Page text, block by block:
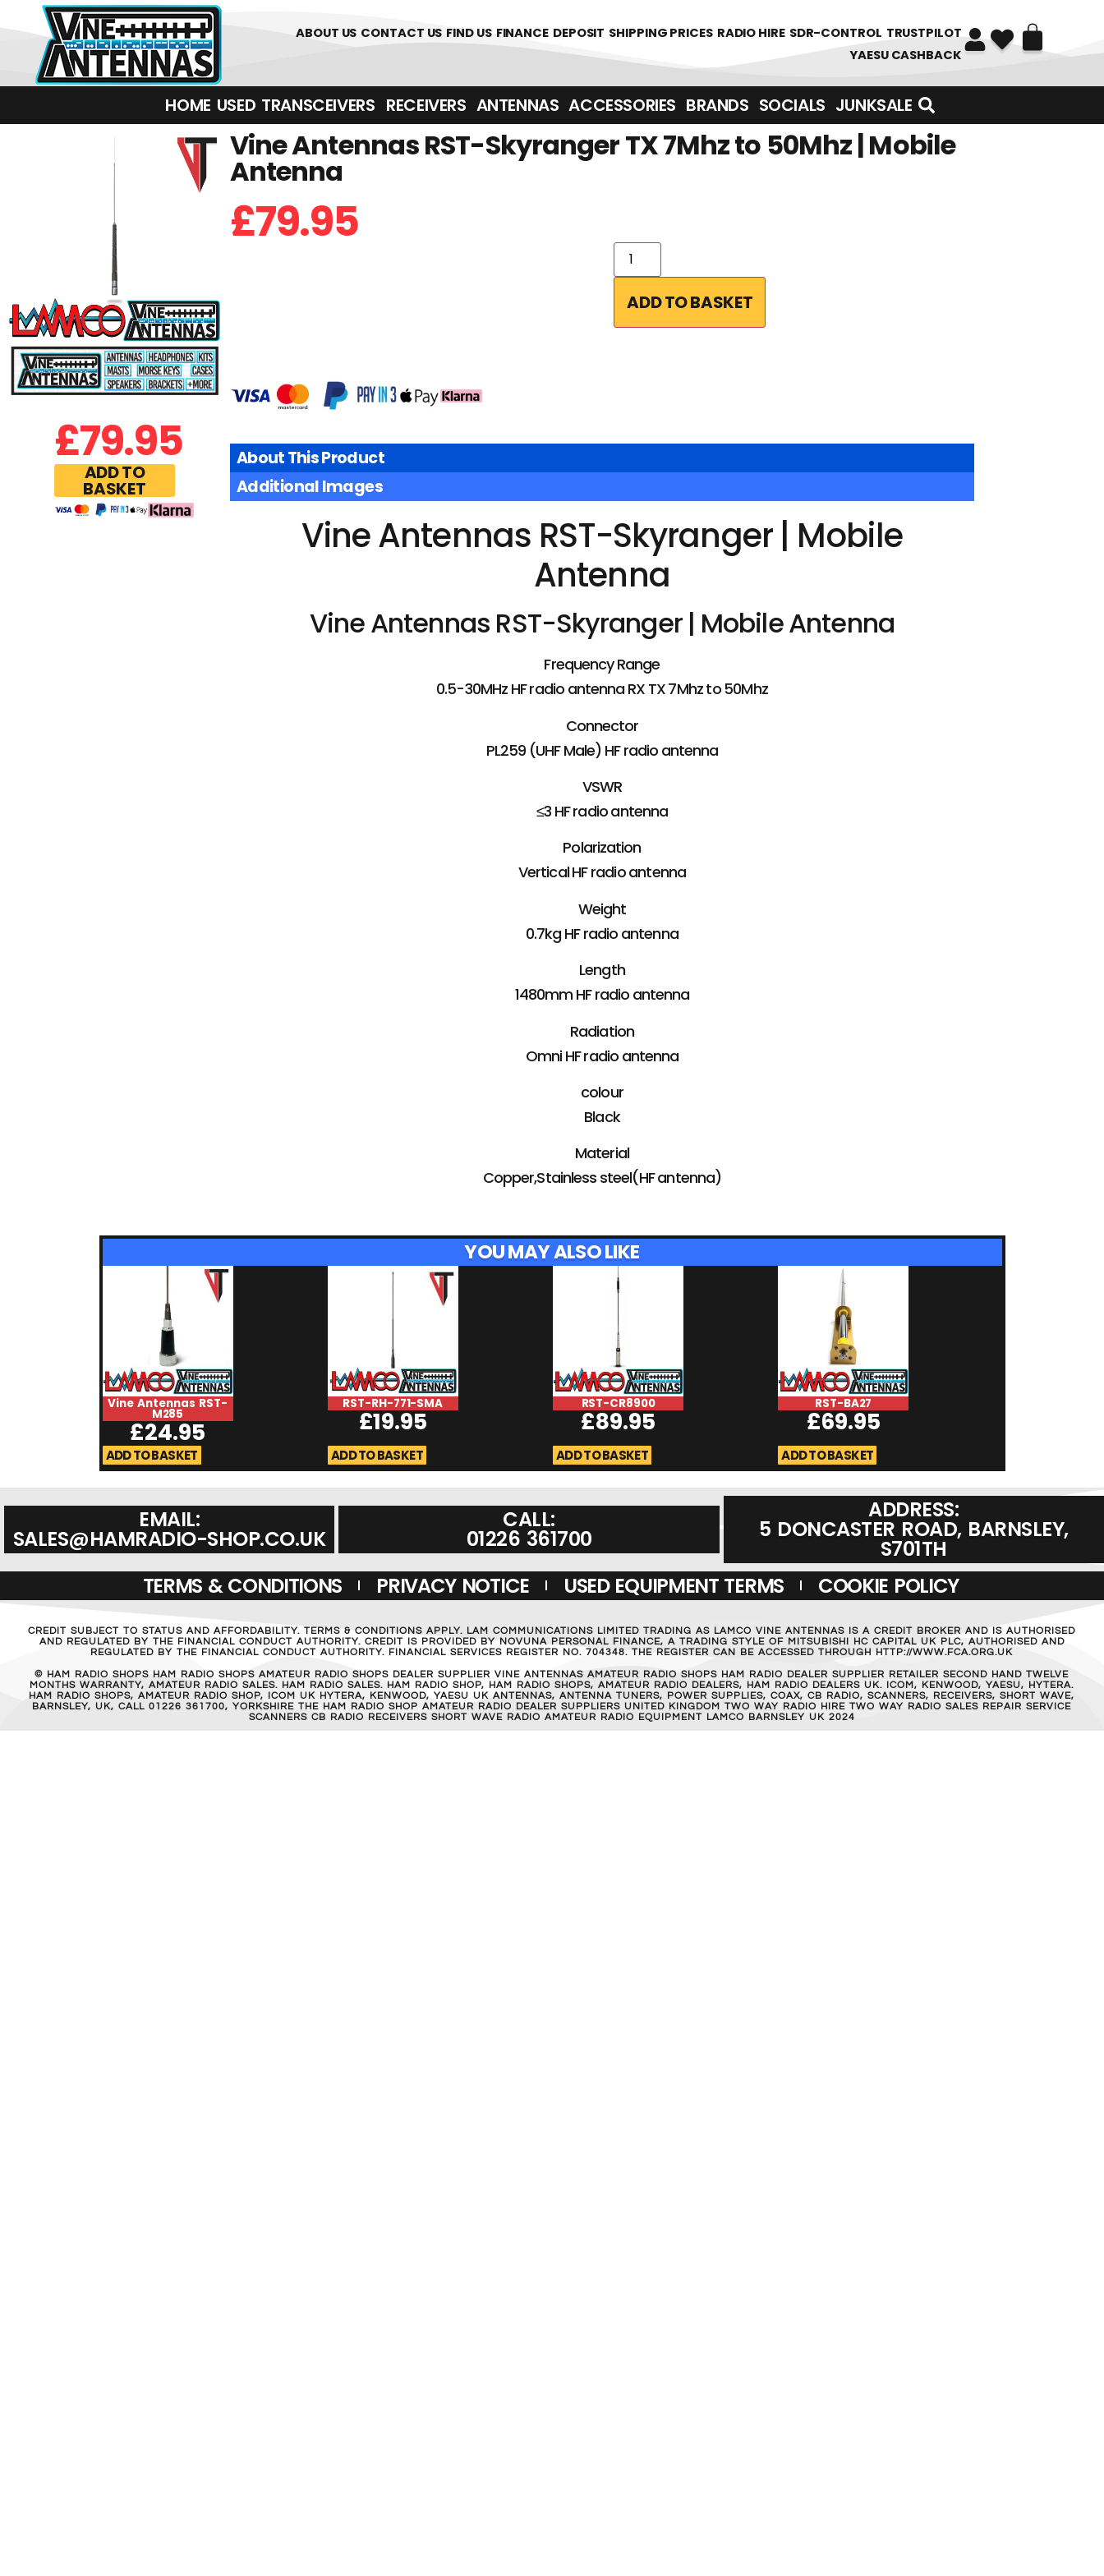
01226 361700 ABOUT US CONTACT US FIND US FINANCE DEPOSIT SHIPPING PRICES RADIO HIRE SDR-CONTROL TRUSTPILOT
YAESU CASHBACK
HOME USED TRANSCEIVERS‎ ‎ ‎ RECEIVERS ANTENNAS ACCESSORIES BRANDS SOCIALS JUNKSALE
£79.95
ADD TO
BASKET
Vine Antennas RST-Skyranger TX 7Mhz to 50Mhz | Mobile
Antenna
£79.95
ADD TO BASKET
About This Product
Additional Images
Vine Antennas RST-Skyranger | Mobile
Antenna
Vine Antennas RST-Skyranger | Mobile Antenna
Frequency Range
0.5-30MHz HF radio antenna RX TX 7Mhz to 50Mhz
Connector
PL259 (UHF Male) HF radio antenna
VSWR
≤3 HF radio antenna
Polarization
Vertical HF radio antenna
Weight
0.7kg HF radio antenna
Length
1480mm HF radio antenna
Radiation
Omni HF radio antenna
colour
Black
Material
Copper,Stainless steel(HF antenna)
YOU MAY ALSO LIKE
Vine Antennas RST-
M285
£24.95
ADD TO BASKET
RST-RH-771-SMA
£19.95
ADD TO BASKET
RST-CR8900
£89.95
ADD TO BASKET
RST-BA27
£69.95
ADD TO BASKET
EMAIL:
SALES@HAMRADIO-SHOP.CO.UK
CALL:
01226 361700
ADDRESS:
5 DONCASTER ROAD, BARNSLEY,
S701TH
TERMS & CONDITIONS
PRIVACY NOTICE USED EQUIPMENT TERMS COOKIE POLICY
CREDIT SUBJECT TO STATUS AND AFFORDABILITY. TERMS & CONDITIONS APPLY. LAM COMMUNICATIONS LIMITED TRADING AS LAMCO VINE ANTENNAS IS A CREDIT BROKER AND IS AUTHORISED
AND REGULATED BY THE FINANCIAL CONDUCT AUTHORITY. CREDIT IS PROVIDED BY NOVUNA PERSONAL FINANCE, A TRADING STYLE OF MITSUBISHI HC CAPITAL UK PLC, AUTHORISED AND
REGULATED BY THE FINANCIAL CONDUCT AUTHORITY. FINANCIAL SERVICES REGISTER NO. 704348. THE REGISTER CAN BE ACCESSED THROUGH HTTP://WWW.FCA.ORG.UK
© HAM RADIO SHOPS HAM RADIO SHOPS AMATEUR RADIO SHOPS DEALER SUPPLIER VINE ANTENNAS AMATEUR RADIO SHOPS HAM RADIO DEALER SUPPLIER RETAILER SECOND HAND TWELVE
MONTHS WARRANTY, AMATEUR RADIO SALES. HAM RADIO SALES. HAM RADIO SHOP, HAM RADIO SHOPS, AMATEUR RADIO DEALERS, HAM RADIO DEALERS UK. ICOM, KENWOOD, YAESU, HYTERA.
HAM RADIO SHOPS, AMATEUR RADIO SHOP, ICOM UK HYTERA, KENWOOD, YAESU UK ANTENNAS, ANTENNA TUNERS, POWER SUPPLIES, COAX, CB RADIO, SCANNERS, RECEIVERS, SHORT WAVE,
BARNSLEY, UK, CALL 01226 361700, YORKSHIRE THE HAM RADIO SHOP AMATEUR RADIO DEALER SUPPLIERS UNITED KINGDOM TWO WAY RADIO HIRE TWO WAY RADIO SALES REPAIR SERVICE
SCANNERS CB RADIO RECEIVERS SHORT WAVE RADIO AMATEUR RADIO EQUIPMENT LAMCO BARNSLEY UK 2024